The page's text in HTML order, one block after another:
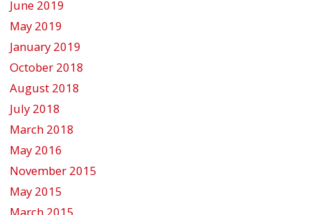
June 2019
May 2019
January 2019
October 2018
August 2018
July 2018
March 2018
May 2016
November 2015
May 2015
March 2015